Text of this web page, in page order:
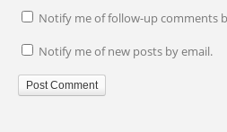
Notify me of follow-up comments
Notify me of new posts by email.